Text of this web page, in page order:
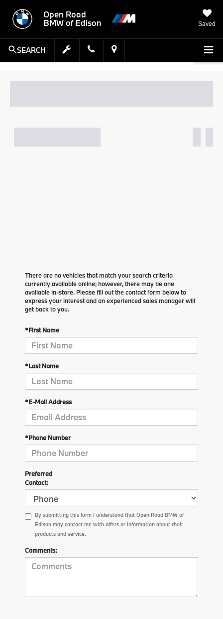
Open Road
BMW of Edison
Saved
SEARCH
There are no vehicles that match your search criteria
currently available online; however, there may be one
available in-store. Please fill out the contact form below to
express your interest and an experienced sales manager will
get back to you.
*First Name
*Last Name
*E-Mail Address
*Phone Number
Preferred
Contact:
By submitting this form I understand that Open Road BMW of
Edison may contact me with offers or information about their
products and service.
Comments: